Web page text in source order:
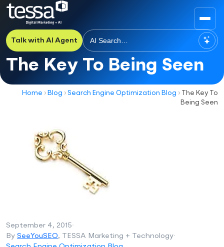
Talk with AI Agent
The Key To Being Seen
Home › Blog › Search Engine Optimization Blog ›
The Key To
Being Seen
September 4, 2015·
By SeeYouSEO, TESSA Marketing + Technology·